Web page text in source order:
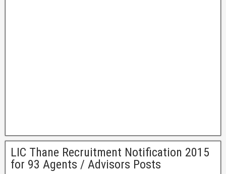
LIC Thane Recruitment Notification 2015
for 93 Agents / Advisors Posts